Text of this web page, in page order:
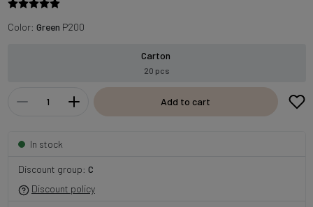
Color: Green P200
Carton
20 pcs
Add to cart
In stock
Discount group: C
Discount policy